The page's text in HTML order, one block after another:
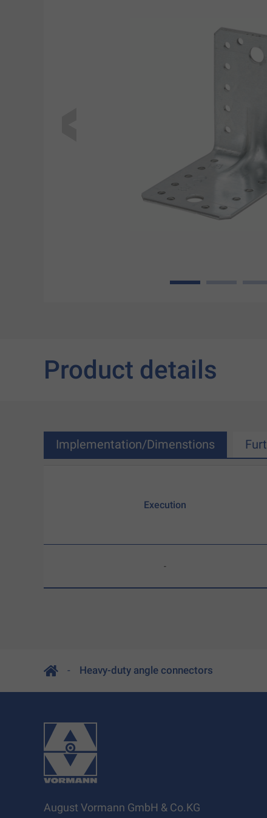
1
Product details
Implementation/Dimenstions
Execution
-
Heavy-duty angle connectors
August Vormann GmbH & Co.KG